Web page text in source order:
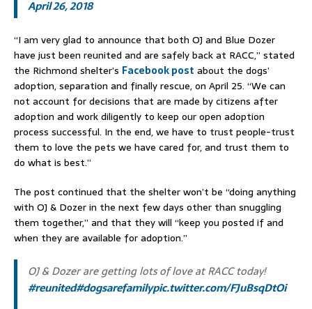
April 26, 2018
“I am very glad to announce that both OJ and Blue Dozer
have just been reunited and are safely back at RACC,” stated
the Richmond shelter’s Facebook post about the dogs’
adoption, separation and finally rescue, on April 25. “We can
not account for decisions that are made by citizens after
adoption and work diligently to keep our open adoption
process successful. In the end, we have to trust people-trust
them to love the pets we have cared for, and trust them to
do what is best.”
The post continued that the shelter won’t be “doing anything
with OJ & Dozer in the next few days other than snuggling
them together,” and that they will “keep you posted if and
when they are available for adoption.”
OJ & Dozer are getting lots of love at RACC today!
#reunited#dogsarefamilypic.twitter.com/FJuBsqDtOi